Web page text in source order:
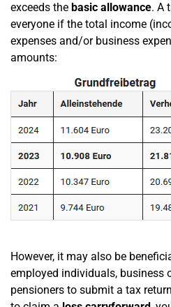
exceeds the basic allowance. A
everyone if the total income
expenses and/or business
amounts:
However, it may also be
employed individuals, business
pensioners to submit a tax